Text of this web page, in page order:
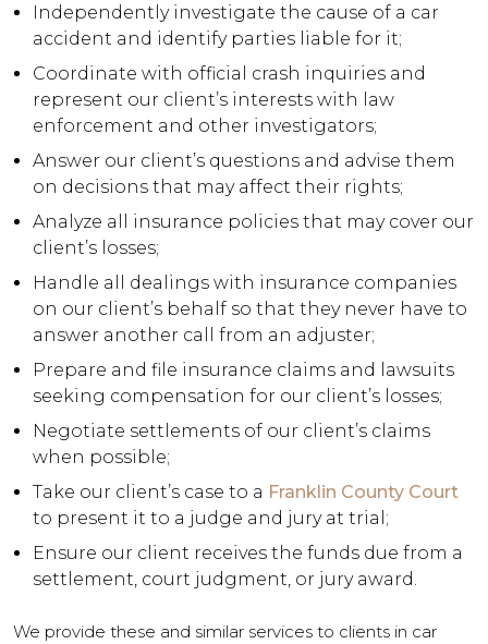
Independently investigate the cause of a car
accident and identify parties liable for it;
Coordinate with official crash inquiries and
represent our client’s interests with law
enforcement and other investigators;
Answer our client’s questions and advise them
on decisions that may affect their rights;
Analyze all insurance policies that may cover our
client’s losses;
Handle all dealings with insurance companies
on our client’s behalf so that they never have to
answer another call from an adjuster;
Prepare and file insurance claims and lawsuits
seeking compensation for our client’s losses;
Negotiate settlements of our client’s claims
when possible;
Take our client’s case to a Franklin County Court
to present it to a judge and jury at trial;
Ensure our client receives the funds due from a
settlement, court judgment, or jury award.
We provide these and similar services to clients in car